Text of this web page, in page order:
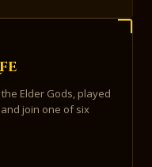
Elder Gods, played
join one of six